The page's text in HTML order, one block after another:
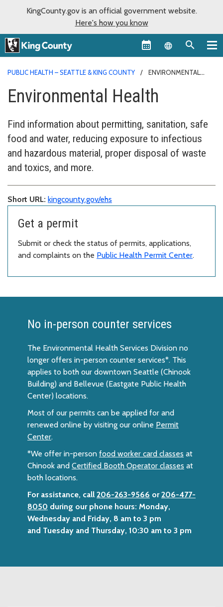
KingCounty.gov is an official government website.
Here's how you know
Language
PUBLIC HEALTH – SEATTLE & KING COUNTY
ENVIRONMENTAL
Environmental Health
Find information about permitting, sanitation, safe
food and water, reducing exposure to infectious
and hazardous material, proper disposal of waste
and toxics, and more.
Short URL: kingcounty.gov/ehs
Get a permit
Submit or check the status of permits, applications,
and complaints on the Public Health Permit Center.
No in-person counter services
The Environmental Health Services Division no
longer offers in-person counter services*. This
applies to both our downtown Seattle (Chinook
Building) and Bellevue (Eastgate Public Health
Center) locations.
Most of our permits can be applied for and
renewed online by visiting our online Permit
Center.
*We offer in-person food worker card classes at
Chinook and Certified Booth Operator classes at
both locations.
For assistance, call 206-263-9566 or206-477-
8050 during our phone hours: Monday,
Wednesday and Friday, 8 am to 3 pm
and Tuesday and Thursday, 10:30 am to 3 pm